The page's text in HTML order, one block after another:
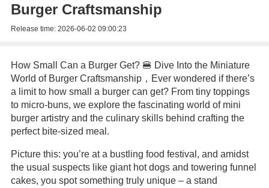
Burger Craftsmanship
Release time: 2026-06-02 09:00:23
How Small Can a Burger Get? 🍔 Dive Into the Miniature
World of Burger Craftsmanship，Ever wondered if there’s
a limit to how small a burger can get? From tiny toppings
to micro-buns, we explore the fascinating world of mini
burger artistry and the culinary skills behind crafting the
perfect bite-sized meal.
Picture this: you’re at a bustling food festival, and amidst
the usual suspects like giant hot dogs and towering funnel
cakes, you spot something truly unique – a stand